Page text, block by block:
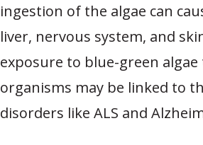
ingestion of the algae can
liver, nervous system, and
exposure to blue-green
organisms may be linked to
disorders like ALS and